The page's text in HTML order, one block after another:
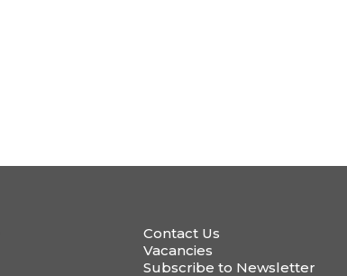
Contact Us
Vacancies
Subscribe to Newsletter